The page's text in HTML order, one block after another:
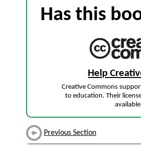
Has this
Help
Creative Commons
to education. Their
Previous Section